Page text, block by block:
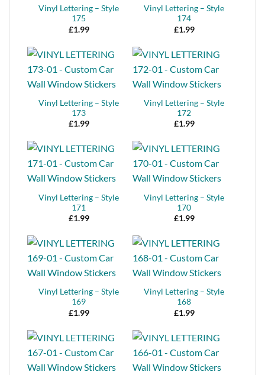
Vinyl Lettering – Style
175
£1.99
Vinyl Lettering – Style
174
£1.99
Vinyl Lettering – Style
173
£1.99
Vinyl Lettering – Style
172
£1.99
Vinyl Lettering – Style
171
£1.99
Vinyl Lettering – Style
170
£1.99
Vinyl Lettering – Style
169
£1.99
Vinyl Lettering – Style
168
£1.99